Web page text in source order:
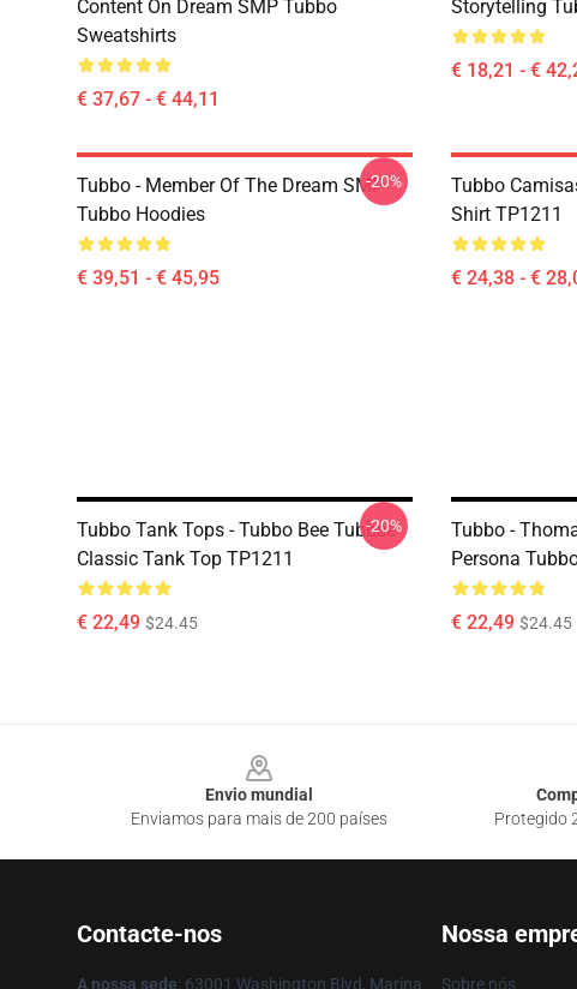
Content On Dream SMP Tubbo
Sweatshirts
€ 37,67 - € 44,11
Storytelling
€ 18,21 - €
Tubbo - Member Of The Dream SMP
Tubbo Hoodies
€ 39,51 - € 45,95
-20%
Tubbo
Shirt TP1211
€ 24,38 - €
Tubbo Tank Tops - Tubbo Bee Tubbee
Classic Tank Top TP1211
€ 22,49 $24.45
-20%
Tubbo -
Persona
€ 22,49 $24.45
Envio mundial
Enviamos para mais de 200 países
Protegido
Contacte-nos
A nossa sede: 63001 Washington Blvd, Marina
Nossa
Sobre nós